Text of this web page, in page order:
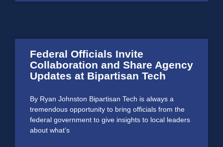
Federal Officials Invite
Collaboration and Share Agency
Updates at Bipartisan Tech
By Ryan Johnston Bipartisan Tech is always a
tremendous opportunity to bring officials from the
federal government to give insights to local leaders
about what’s